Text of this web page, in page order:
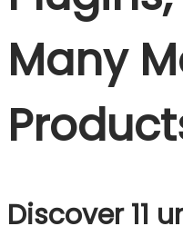
Many
Discover 11